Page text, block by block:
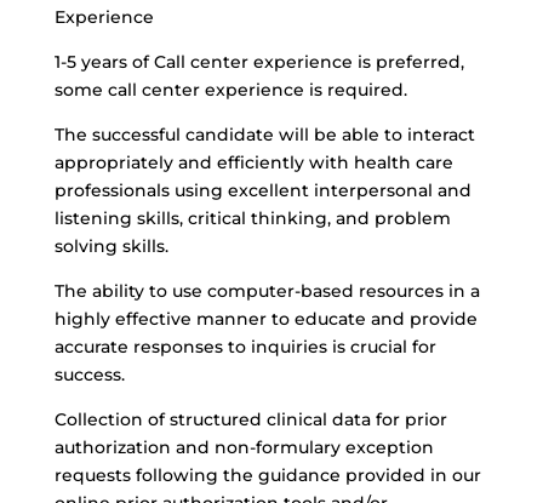
Experience
1-5 years of Call center experience is preferred,
some call center experience is required.
The successful candidate will be able to interact
appropriately and efficiently with health care
professionals using excellent interpersonal and
listening skills, critical thinking, and problem
solving skills.
The ability to use computer-based resources in a
highly effective manner to educate and provide
accurate responses to inquiries is crucial for
success.
Collection of structured clinical data for prior
authorization and non-formulary exception
requests following the guidance provided in our